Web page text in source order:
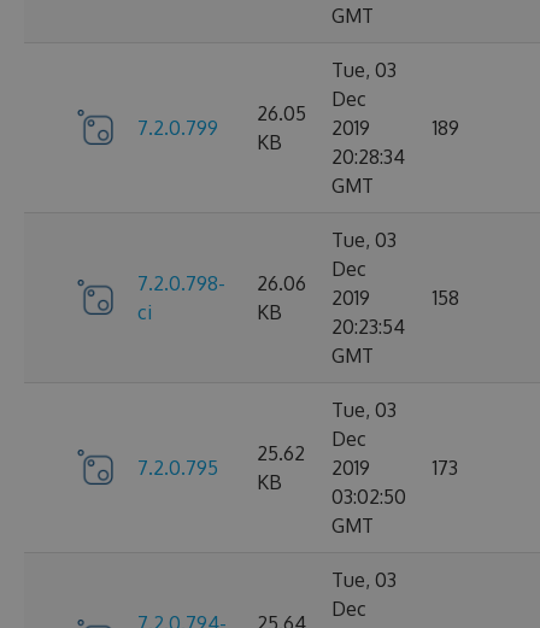
GMT
7.2.0.799
26.05
KB
Tue, 03
Dec
2019
20:28:34
GMT
189
7.2.0.798-
ci
26.06
KB
Tue, 03
Dec
2019
20:23:54
GMT
158
7.2.0.795
25.62
KB
Tue, 03
Dec
2019
03:02:50
GMT
173
7.2.0.794-
25.64
Tue, 03
Dec